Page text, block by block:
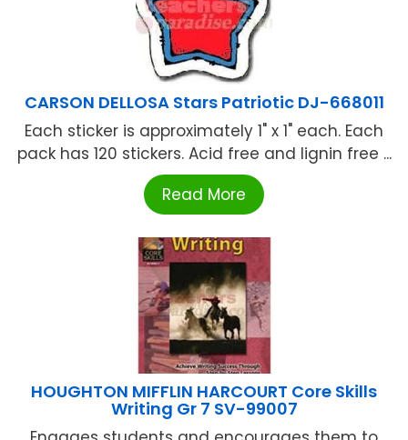
CARSON DELLOSA Stars Patriotic DJ-668011
Each sticker is approximately 1" x 1" each. Each
pack has 120 stickers. Acid free and lignin free ...
Read More
HOUGHTON MIFFLIN HARCOURT Core Skills
Writing Gr 7 SV-99007